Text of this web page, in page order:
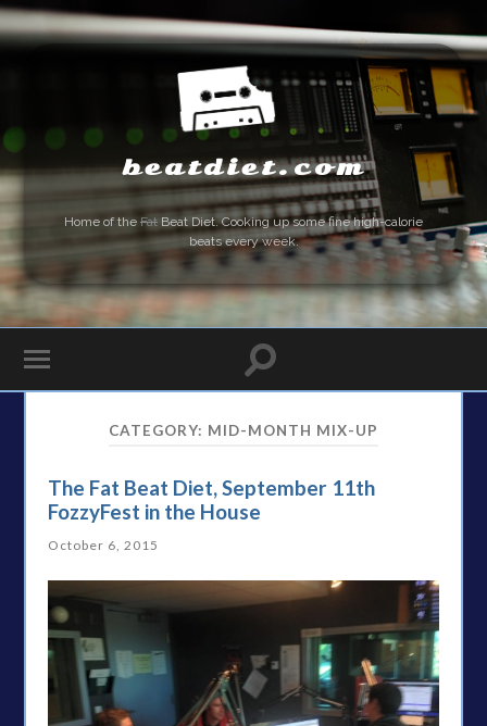
beatdiet.com
Home of the Fat Beat Diet. Cooking up some fine high-calorie
beats every week.
CATEGORY: MID-MONTH MIX-UP
The Fat Beat Diet, September 11th
FozzyFest in the House
October 6, 2015